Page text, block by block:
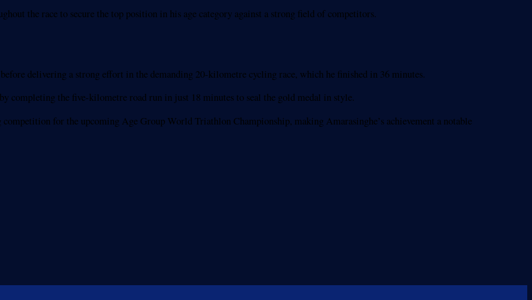
the race to secure the top position in his age category against a strong field of competitors.
delivering a strong effort in the demanding 20-kilometre cycling race, which he finished in 36 minutes.
completing the five-kilometre road run in just 18 minutes to seal the gold medal in style.
for the upcoming Age Group World Triathlon Championship, making Amarasinghe’s achievement a notable